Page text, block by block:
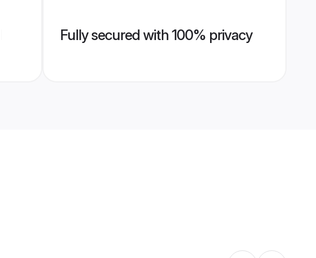
Fully secured with 100% privacy